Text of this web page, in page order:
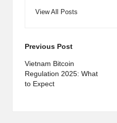
View All Posts
Post
navigation
Previous Post
Vietnam Bitcoin
Regulation 2025: What
to Expect